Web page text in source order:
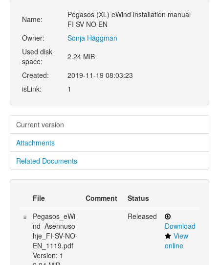
Name:
Pegasos (XL) eWind installation manual
FI SV NO EN
Owner:
Sonja Häggman
Used disk
space:
2.24 MiB
Created:
2019-11-19 08:03:23
isLink:
1
Current version
Attachments
Related Documents
File Comment
Status
Pegasos_eWi
nd_Asennuso
hje_FI-SV-NO-
EN_1119.pdf
Version: 1
Released
Download
View
online